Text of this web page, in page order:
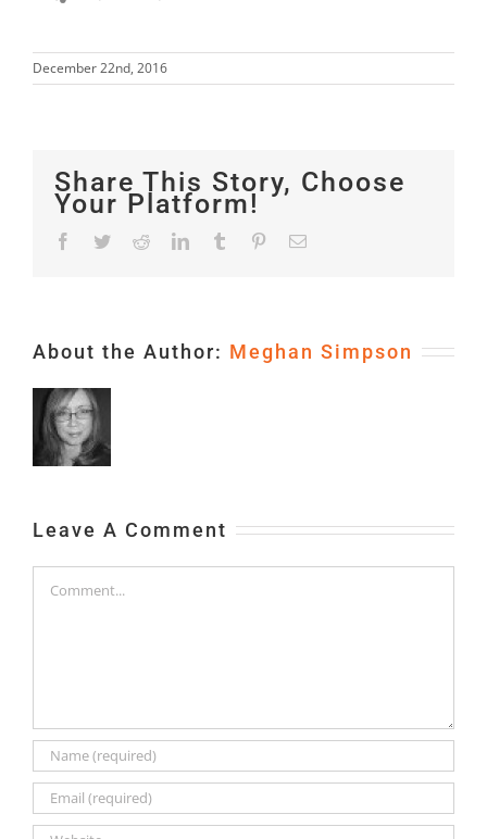
December 22nd, 2016
Share This Story, Choose
Your Platform!
Facebook
TwitterRedditLinkedInTumblr PinterestEmail
About the Author: Meghan Simpson
Leave A Comment